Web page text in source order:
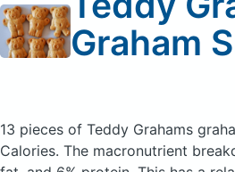
Graham
13 pieces of Teddy Grahams
Calories. The macronutrient